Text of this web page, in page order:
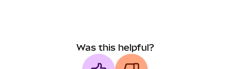
Was this helpful?